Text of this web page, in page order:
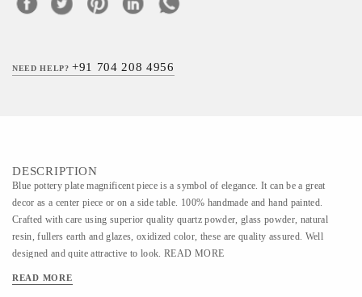
NEED HELP?+91 704 208 4956
DESCRIPTION
Blue pottery plate magnificent piece is a symbol of elegance. It can be a great
decor as a center piece or on a side table. 100% handmade and hand painted.
Crafted with care using superior quality quartz powder, glass powder, natural
resin, fullers earth and glazes, oxidized color, these are quality assured. Well
designed and quite attractive to look. READ MORE
READ MORE